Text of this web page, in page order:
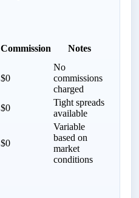
Commission Notes
$0
No
commissions
charged
$0
Tight spreads
available
$0
Variable
based on
market
conditions